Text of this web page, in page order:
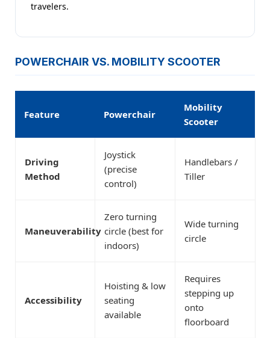
travelers.
POWERCHAIR VS. MOBILITY SCOOTER
Feature Powerchair
Mobility
Scooter
Driving
Method
Joystick
(precise
control)
Handlebars /
Tiller
Maneuverability
Zero turning
circle (best for
indoors)
Wide turning
circle
Accessibility
Hoisting & low
seating
available
Requires
stepping up
onto
floorboard